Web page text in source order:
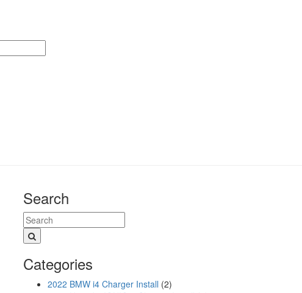
Search
Categories
2022 BMW i4 Charger Install (2)